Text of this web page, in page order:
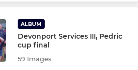
ALBUM
Devonport Services III, Pedric
cup final
59 Images